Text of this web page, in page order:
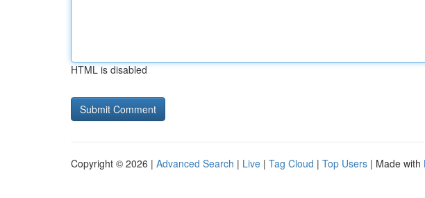
HTML is disabled
Copyright © 2026 | Advanced Search | Live | Tag Cloud | Top Users | Made with